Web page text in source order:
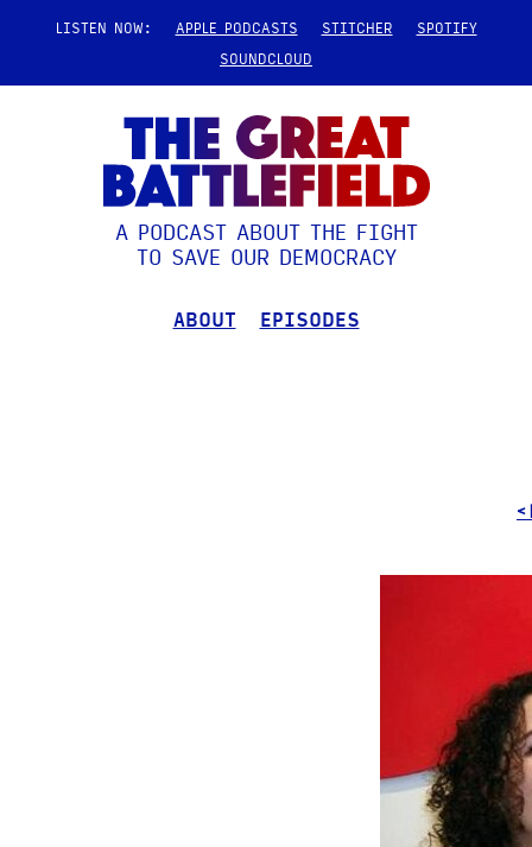
LISTEN NOW: APPLE PODCASTS STITCHER
SPOTIFY
SOUNDCLOUD
A PODCAST ABOUT THE FIGHT
TO SAVE OUR DEMOCRACY
ABOUT EPISODES
<